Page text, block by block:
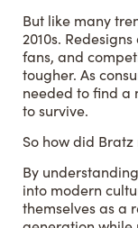
But like many
2010s.
fans, and
tougher. As
needed to find a
to survive.
So how did
By
into modern
themselves as a